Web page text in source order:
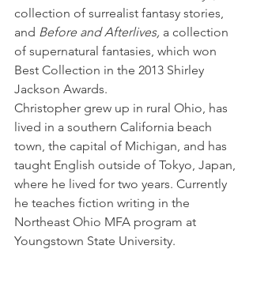
collection of surrealist fantasy stories,
and Before and Afterlives, a collection
of supernatural fantasies, which won
Best Collection in the 2013 Shirley
Jackson Awards.
Christopher grew up in rural Ohio, has
lived in a southern California beach
town, the capital of Michigan, and has
taught English outside of Tokyo, Japan,
where he lived for two years. Currently
he teaches fiction writing in the
Northeast Ohio MFA program at
Youngstown State University.